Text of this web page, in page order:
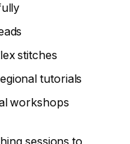
stitches
tutorials
workshops
sessions to